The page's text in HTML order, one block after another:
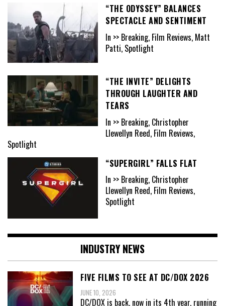
“THE ODYSSEY” BALANCES
SPECTACLE AND SENTIMENT
In >> Breaking, Film Reviews, Matt
Patti, Spotlight
“THE INVITE” DELIGHTS
THROUGH LAUGHTER AND
TEARS
In >> Breaking, Christopher
Llewellyn Reed, Film Reviews,
Spotlight
“SUPERGIRL” FALLS FLAT
In >> Breaking, Christopher
Llewellyn Reed, Film Reviews,
Spotlight
INDUSTRY NEWS
FIVE FILMS TO SEE AT DC/DOX 2026
JUNE 10, 2026
DC/DOX is back, now in its 4th year, running